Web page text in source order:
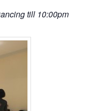
till 10:00pm